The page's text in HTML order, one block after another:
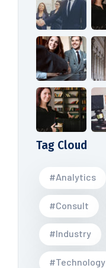
Tag Cloud
#Analytics
#Consult
#Industry
#Technology